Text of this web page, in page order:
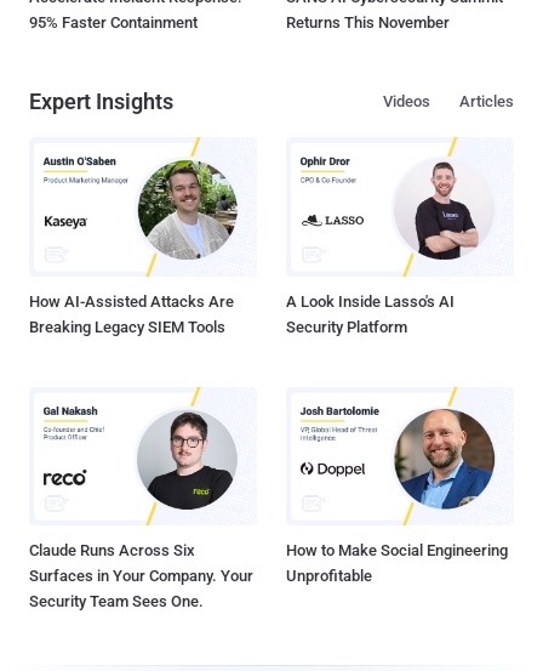
95% Faster Containment
Returns This November
Expert Insights Articles
Videos
How AI-Assisted Attacks Are
Breaking Legacy SIEM Tools
A Look Inside Lasso's AI
Security Platform
Claude Runs Across Six
Surfaces in Your Company. Your
Security Team Sees One.
How to Make Social Engineering
Unprofitable